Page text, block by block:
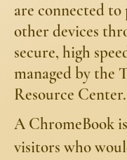
are connected
other devices
secure, high
managed by the
Resource Center.
A ChromeBook
visitors who